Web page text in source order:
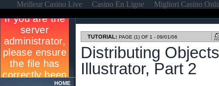
Meilleur Casino Live Casino En Ligne Migliori Casino
HOME
TUTORIAL: PAGE (1) OF 1 - 09/01/06
Distributing
Illustrator, Part 2